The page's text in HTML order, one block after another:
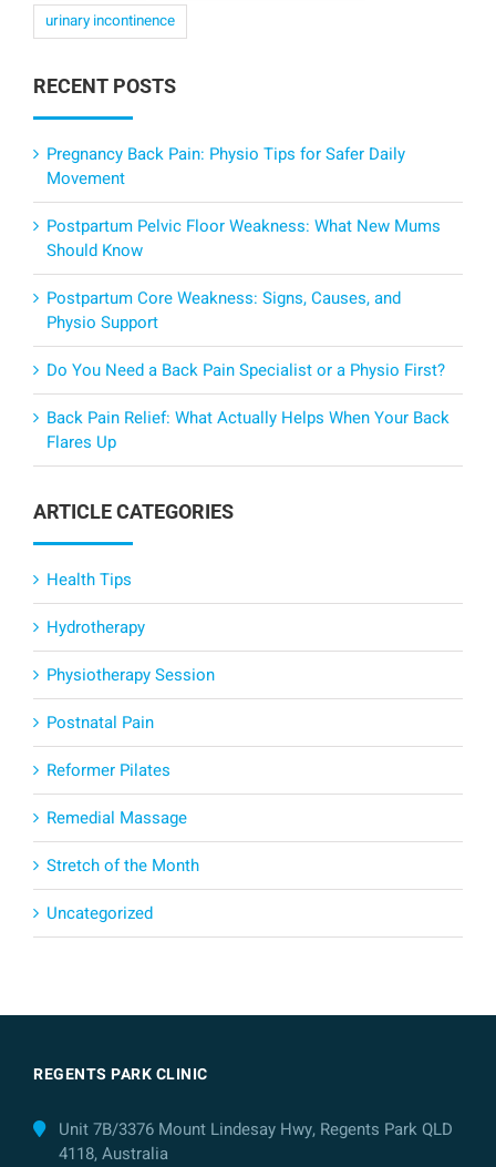
urinary incontinence
RECENT POSTS
Pregnancy Back Pain: Physio Tips for Safer Daily
Movement
Postpartum Pelvic Floor Weakness: What New Mums
Should Know
Postpartum Core Weakness: Signs, Causes, and
Physio Support
Do You Need a Back Pain Specialist or a Physio First?
Back Pain Relief: What Actually Helps When Your Back
Flares Up
ARTICLE CATEGORIES
Health Tips
Hydrotherapy
Physiotherapy Session
Postnatal Pain
Reformer Pilates
Remedial Massage
Stretch of the Month
Uncategorized
REGENTS PARK CLINIC
Unit 7B/3376 Mount Lindesay Hwy, Regents Park QLD
4118, Australia